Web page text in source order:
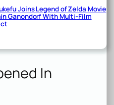
Joins Legend of Zelda Movie
Ganondorf With Multi-Film
In